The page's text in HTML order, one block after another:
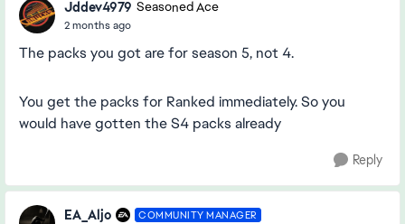
Jddev4979 Seasoned Ace
2 months ago
The packs you got are for season 5, not 4.
You get the packs for Ranked immediately. So you
would have gotten the S4 packs already
Reply
EA_Aljo COMMUNITY MANAGER